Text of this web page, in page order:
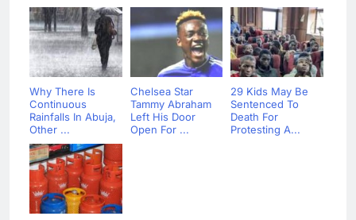
Why There Is
Continuous
Rainfalls In Abuja,
Other ...
Chelsea Star
Tammy Abraham
Left His Door
Open For ...
29 Kids May Be
Sentenced To
Death For
Protesting A...